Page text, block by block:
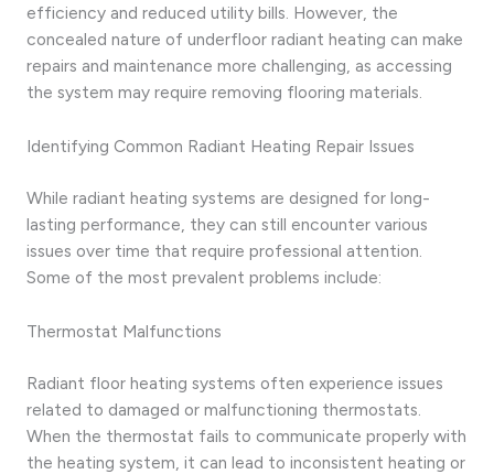
efficiency and reduced utility bills. However, the
concealed nature of underfloor radiant heating can make
repairs and maintenance more challenging, as accessing
the system may require removing flooring materials.
Identifying Common Radiant Heating Repair Issues
While radiant heating systems are designed for long-
lasting performance, they can still encounter various
issues over time that require professional attention.
Some of the most prevalent problems include:
Thermostat Malfunctions
Radiant floor heating systems often experience issues
related to damaged or malfunctioning thermostats.
When the thermostat fails to communicate properly with
the heating system, it can lead to inconsistent heating or